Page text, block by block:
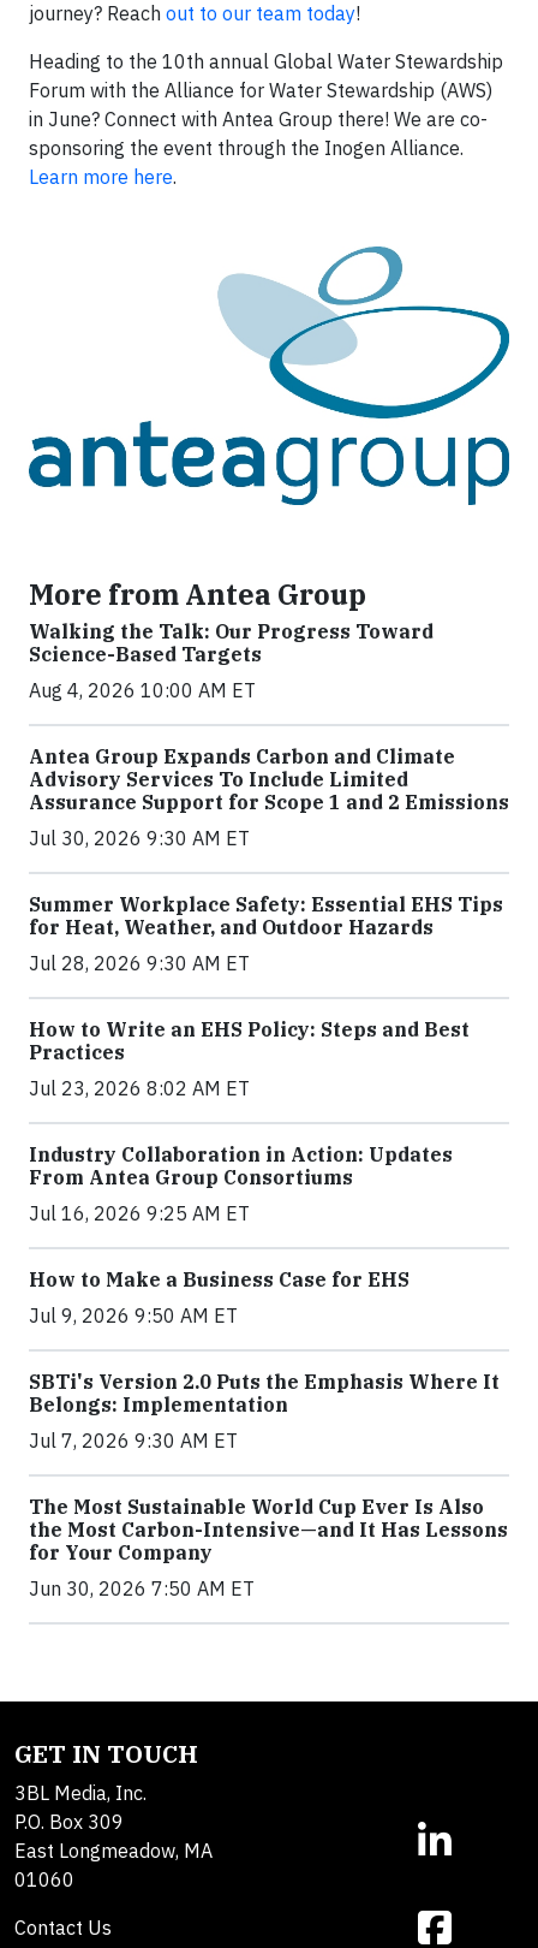
journey? Reach out to our team today!
Heading to the 10th annual Global Water Stewardship
Forum with the Alliance for Water Stewardship (AWS)
in June? Connect with Antea Group there! We are co-
sponsoring the event through the Inogen Alliance.
Learn more here.
More from Antea Group
Walking the Talk: Our Progress Toward
Science-Based Targets
Aug 4, 2026 10:00 AM ET
Antea Group Expands Carbon and Climate
Advisory Services To Include Limited
Assurance Support for Scope 1 and 2 Emissions
Jul 30, 2026 9:30 AM ET
Summer Workplace Safety: Essential EHS Tips
for Heat, Weather, and Outdoor Hazards
Jul 28, 2026 9:30 AM ET
How to Write an EHS Policy: Steps and Best
Practices
Jul 23, 2026 8:02 AM ET
Industry Collaboration in Action: Updates
From Antea Group Consortiums
Jul 16, 2026 9:25 AM ET
How to Make a Business Case for EHS
Jul 9, 2026 9:50 AM ET
SBTi's Version 2.0 Puts the Emphasis Where It
Belongs: Implementation
Jul 7, 2026 9:30 AM ET
The Most Sustainable World Cup Ever Is Also
the Most Carbon-Intensive—and It Has Lessons
for Your Company
Jun 30, 2026 7:50 AM ET
GET IN TOUCH
3BL Media, Inc.
P.O. Box 309
East Longmeadow, MA
01060
Contact Us